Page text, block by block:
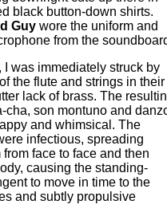
black button-down shirts.
Guy wore the uniform and
from the
I was immediately struck by
the flute and strings in their
lack of brass. The
cha, son montuno and
and whimsical. The
infectious, spreading
face to face and then
causing the standing-
to move in time to the
and subtly propulsive